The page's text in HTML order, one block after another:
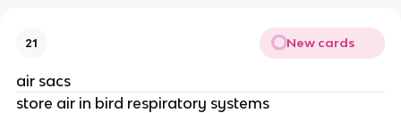
21 New cards
air sacs
store air in bird respiratory systems